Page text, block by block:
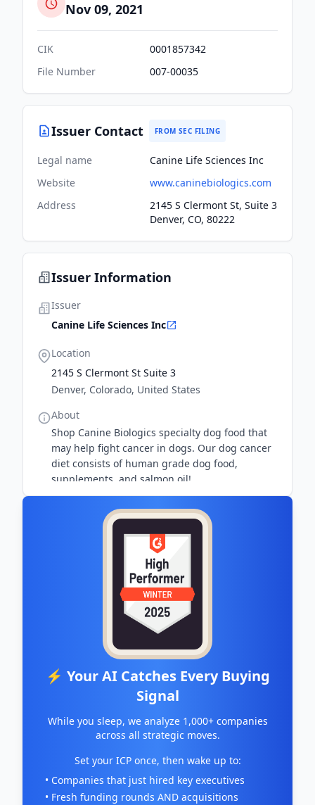
Nov 09, 2021
CIK
0001857342
File Number
007-00035
Issuer Contact FROM SEC FILING
Legal name
Canine Life Sciences Inc
Website
www.caninebiologics.com
Address
2145 S Clermont St, Suite 3
Denver, CO, 80222
Issuer Information
Issuer
Canine Life Sciences Inc
Location
2145 S Clermont St Suite 3
Denver, Colorado, United States
About
Shop Canine Biologics specialty dog food that
may help fight cancer in dogs. Our dog cancer
diet consists of human grade dog food,
supplements, and salmon oil!
⚡ Your AI Catches Every Buying
Signal
While you sleep, we analyze 1,000+ companies
across all strategic moves.
Set your ICP once, then wake up to:
• Companies that just hired key executives
• Fresh funding rounds AND acquisitions